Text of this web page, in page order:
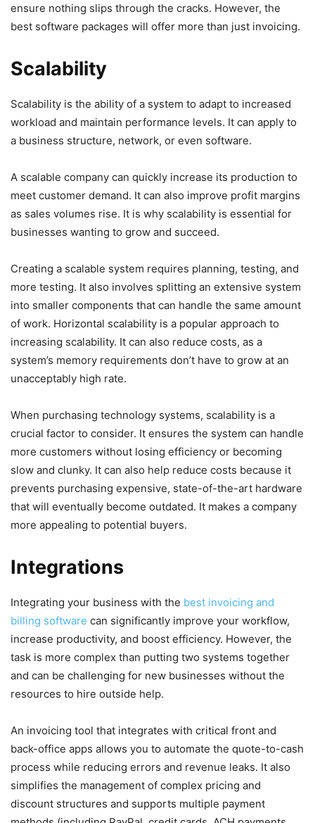
ensure nothing slips through the cracks. However, the
best software packages will offer more than just invoicing.
Scalability
Scalability is the ability of a system to adapt to increased
workload and maintain performance levels. It can apply to
a business structure, network, or even software.
A scalable company can quickly increase its production to
meet customer demand. It can also improve profit margins
as sales volumes rise. It is why scalability is essential for
businesses wanting to grow and succeed.
Creating a scalable system requires planning, testing, and
more testing. It also involves splitting an extensive system
into smaller components that can handle the same amount
of work. Horizontal scalability is a popular approach to
increasing scalability. It can also reduce costs, as a
system’s memory requirements don’t have to grow at an
unacceptably high rate.
When purchasing technology systems, scalability is a
crucial factor to consider. It ensures the system can handle
more customers without losing efficiency or becoming
slow and clunky. It can also help reduce costs because it
prevents purchasing expensive, state-of-the-art hardware
that will eventually become outdated. It makes a company
more appealing to potential buyers.
Integrations
Integrating your business with the best invoicing and
billing software can significantly improve your workflow,
increase productivity, and boost efficiency. However, the
task is more complex than putting two systems together
and can be challenging for new businesses without the
resources to hire outside help.
An invoicing tool that integrates with critical front and
back-office apps allows you to automate the quote-to-cash
process while reducing errors and revenue leaks. It also
simplifies the management of complex pricing and
discount structures and supports multiple payment